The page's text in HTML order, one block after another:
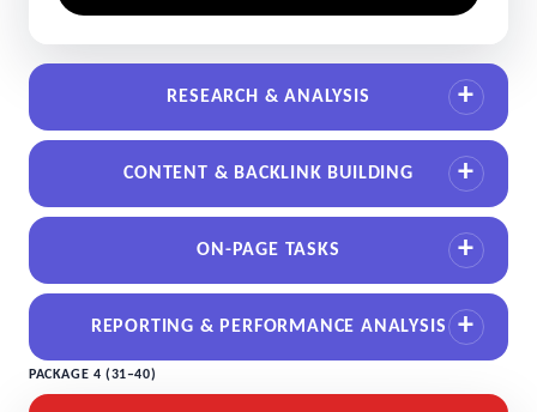
RESEARCH & ANALYSIS
CONTENT & BACKLINK BUILDING
ON-PAGE TASKS
REPORTING & PERFORMANCE ANALYSIS
PACKAGE 4 (31–40)